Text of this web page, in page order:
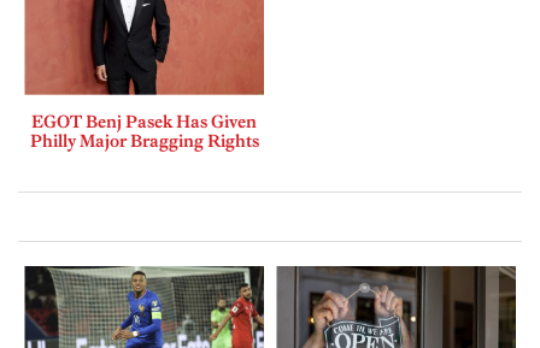
EGOT Benj Pasek Has Given
Philly Major Bragging Rights